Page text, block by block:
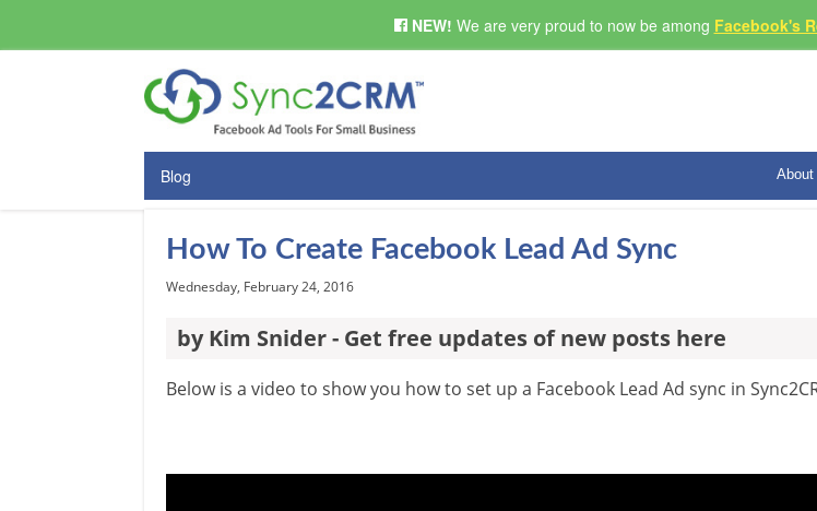
NEW! We are very proud to now be among Facebook's
Blog About
How To Create Facebook Lead Ad Sync
Wednesday, February 24, 2016
by Kim Snider - Get free updates of new posts here
Below is a video to show you how to set up a Facebook Lead Ad sync in